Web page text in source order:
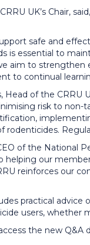
UK’s Chair,
safe and
is essential to
aim to
to continual
Head of the CRRU
risk to non-
rodenticides.
of the National
helping our
reinforces our
practical advice
users, whether
the new